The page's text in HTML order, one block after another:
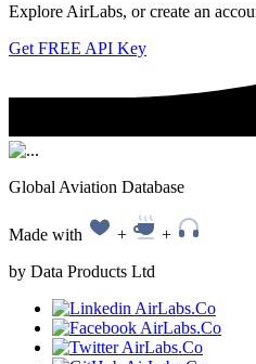
Explore AirLabs, or create an
Get FREE API Key
Global Aviation Database
Made with +
+
by Data Products Ltd